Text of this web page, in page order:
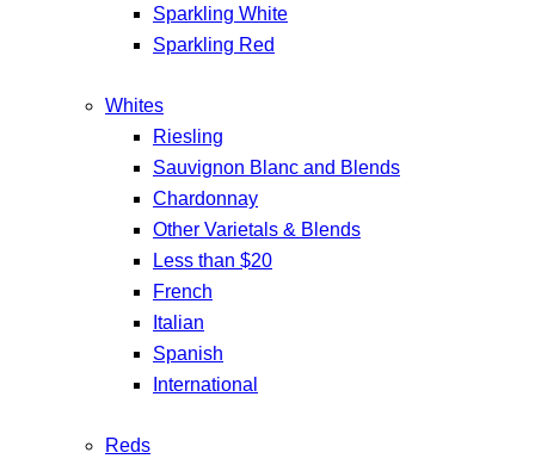
Sparkling White
Sparkling Red
Whites
Riesling
Sauvignon Blanc and Blends
Chardonnay
Other Varietals & Blends
Less than $20
French
Italian
Spanish
International
Reds